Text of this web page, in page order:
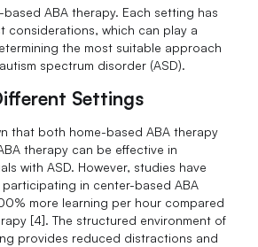
ABA therapy. Each setting has
considerations, which can play a
the most suitable approach
spectrum disorder (ASD).
Settings
that both home-based ABA therapy
therapy can be effective in
with ASD. However, studies have
in center-based ABA
more learning per hour compared
[4]. The structured environment of
provides reduced distractions and